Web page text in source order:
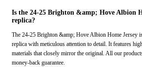
Is the 24-25 Brighton &amp; Hove Albion
replica?
The 24-25 Brighton &amp; Hove Albion Home Jersey
replica with meticulous attention to detail. It features
materials that closely mirror the original. All our
money-back guarantee.